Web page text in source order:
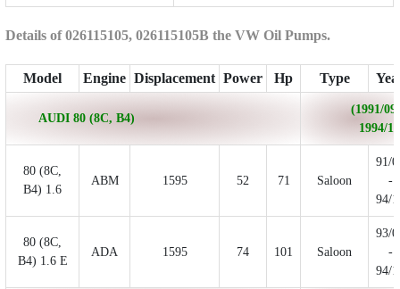
Details of 026115105, 026115105B the VW Oil Pumps.
Model Engine Displacement Power Hp Type
AUDI 80 (8C, B4)
(1991/09
1994/
80 (8C,
B4) 1.6
ABM 1595 52 71 Saloon
91/
-
94/
80 (8C,
B4) 1.6 E
ADA 1595 74 101 Saloon
93/
-
94/